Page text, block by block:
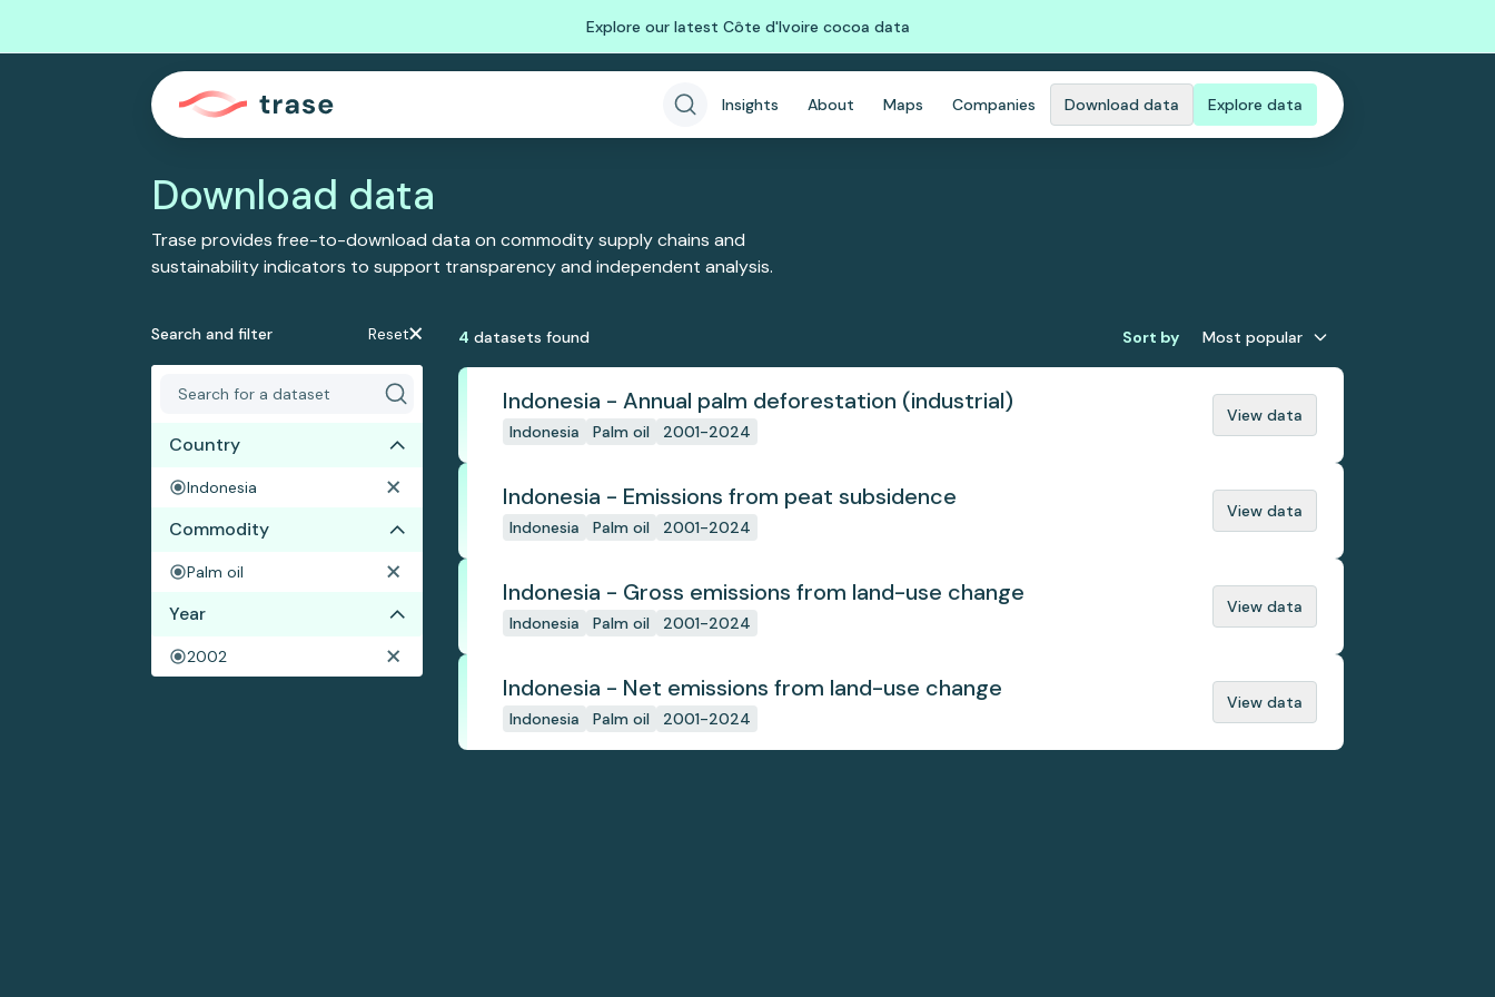
Explore our latest Côte d'Ivoire cocoa data
Insights About Maps Companies Download data Explore data
Download data
Trase provides free-to-download data on commodity supply chains and
sustainability indicators to support transparency and independent analysis.
Search and filter Reset
Country
Indonesia
Commodity
Palm oil
Year
2002
4 datasets found Sort by Most popular
Indonesia - Annual palm deforestation (industrial)
Indonesia Palm oil 2001-2024
View data
Indonesia - Emissions from peat subsidence
Indonesia Palm oil 2001-2024
View data
Indonesia - Gross emissions from land-use change
Indonesia Palm oil 2001-2024
View data
Indonesia - Net emissions from land-use change
Indonesia Palm oil 2001-2024
View data